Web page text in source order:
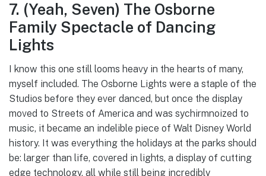
7. (Yeah, Seven) The Osborne
Family Spectacle of Dancing
Lights
I know this one still looms heavy in the hearts of many,
myself included. The Osborne Lights were a staple of the
Studios before they ever danced, but once the display
moved to Streets of America and was sychirmnoized to
music, it became an indelible piece of Walt Disney World
history. It was everything the holidays at the parks should
be: larger than life, covered in lights, a display of cutting
edge technology, all while still being incredibly